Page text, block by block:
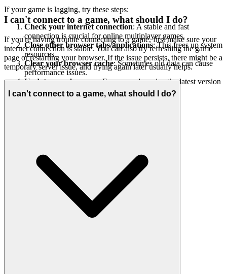
If your game is lagging, try these steps:
Check your internet connection: A stable and fast
connection is crucial for online multiplayer games.
Close other browser tabs/applications: This frees up system
resources.
Clear your browser cache: Sometimes old data can cause
performance issues.
Update your browser: Ensure you're using the latest version
of your web browser.
I can't connect to a game, what should I do?
If you're having trouble connecting to a game, first make sure your
internet connection is stable. You can also try refreshing the game
page or restarting your browser. If the issue persists, there might be a
temporary server issue, and trying again later usually helps.
I can't connect to a game, what should I do?